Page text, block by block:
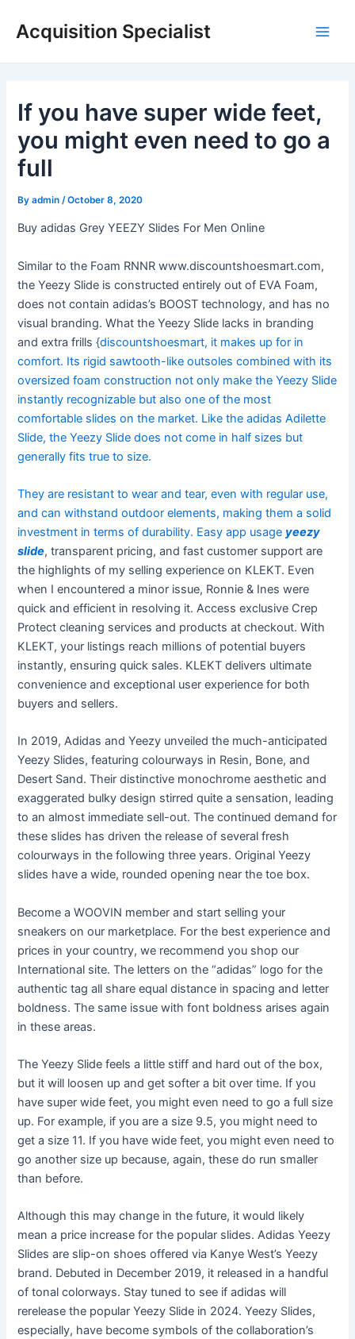
Acquisition Specialist
If you have super wide feet,
you might even need to go a
full
Byadmin /October 8, 2020
Buy adidas Grey YEEZY Slides For Men Online
Similar to the Foam RNNR www.discountshoesmart.com,
the Yeezy Slide is constructed entirely out of EVA Foam,
does not contain adidas’s BOOST technology, and has no
visual branding. What the Yeezy Slide lacks in branding
and extra frills{discountshoesmart, it makes up for in
comfort. Its rigid sawtooth-like outsoles combined with its
oversized foam construction not only make the Yeezy Slide
instantly recognizable but also one of the most
comfortable slides on the market. Like the adidas Adilette
Slide, the Yeezy Slide does not come in half sizes but
generally fits true to size.
They are resistant to wear and tear, even with regular use,
and can withstand outdoor elements, making them a solid
investment in terms of durability. Easy app usage yeezy
slide, transparent pricing, and fast customer support are
the highlights of my selling experience on KLEKT. Even
when I encountered a minor issue, Ronnie & Ines were
quick and efficient in resolving it. Access exclusive Crep
Protect cleaning services and products at checkout. With
KLEKT, your listings reach millions of potential buyers
instantly, ensuring quick sales. KLEKT delivers ultimate
convenience and exceptional user experience for both
buyers and sellers.
In 2019, Adidas and Yeezy unveiled the much-anticipated
Yeezy Slides, featuring colourways in Resin, Bone, and
Desert Sand. Their distinctive monochrome aesthetic and
exaggerated bulky design stirred quite a sensation, leading
to an almost immediate sell-out. The continued demand for
these slides has driven the release of several fresh
colourways in the following three years. Original Yeezy
slides have a wide, rounded opening near the toe box.
Become a WOOVIN member and start selling your
sneakers on our marketplace. For the best experience and
prices in your country, we recommend you shop our
International site. The letters on the “adidas” logo for the
authentic tag all share equal distance in spacing and letter
boldness. The same issue with font boldness arises again
in these areas.
The Yeezy Slide feels a little stiff and hard out of the box,
but it will loosen up and get softer a bit over time. If you
have super wide feet, you might even need to go a full size
up. For example, if you are a size 9.5, you might need to
get a size 11. If you have wide feet, you might even need to
go another size up because, again, these do run smaller
than before.
Although this may change in the future, it would likely
mean a price increase for the popular slides. Adidas Yeezy
Slides are slip-on shoes offered via Kanye West’s Yeezy
brand. Debuted in December 2019, it released in a handful
of tonal colorways. Stay tuned to see if adidas will
rerelease the popular Yeezy Slide in 2024. Yeezy Slides,
especially, have become symbols of the collaboration’s